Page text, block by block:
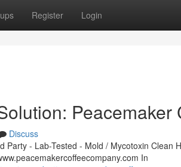
Register Login
Peacemaker
Discuss
- Lab-Tested - Mold / Mycotoxin Clean
In